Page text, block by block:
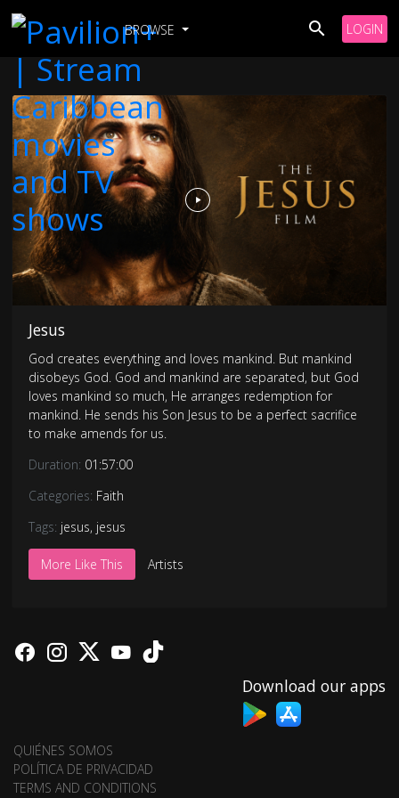
BROWSE LOGIN
Jesus
God creates everything and loves mankind. But mankind
disobeys God. God and mankind are separated, but God
loves mankind so much, He arranges redemption for
mankind. He sends his Son Jesus to be a perfect sacrifice
to make amends for us.
Duration: 01:57:00
Categories: Faith
Tags: jesus, jesus
More Like This Artists
Download our apps
QUIÉNES SOMOS
POLÍTICA DE PRIVACIDAD
TERMS AND CONDITIONS